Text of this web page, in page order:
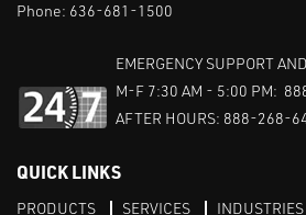
Phone: 636-681-1500
EMERGENCY SUPPORT
M-F 7:30 AM - 5:00 PM:
AFTER HOURS: 888-268-
QUICK LINKS
PRODUCTS SERVICES INDUSTRIES